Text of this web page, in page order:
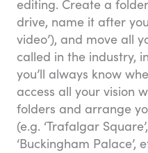
editing. Create a
drive, name it after
video’), and move all
called in the industry,
you’ll always know
access all your vision
folders and arrange
(e.g. ‘Trafalgar
‘Buckingham Palace’,